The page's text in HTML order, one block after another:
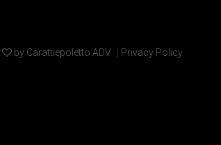
by Carattiepoletto ADV Privacy Policy